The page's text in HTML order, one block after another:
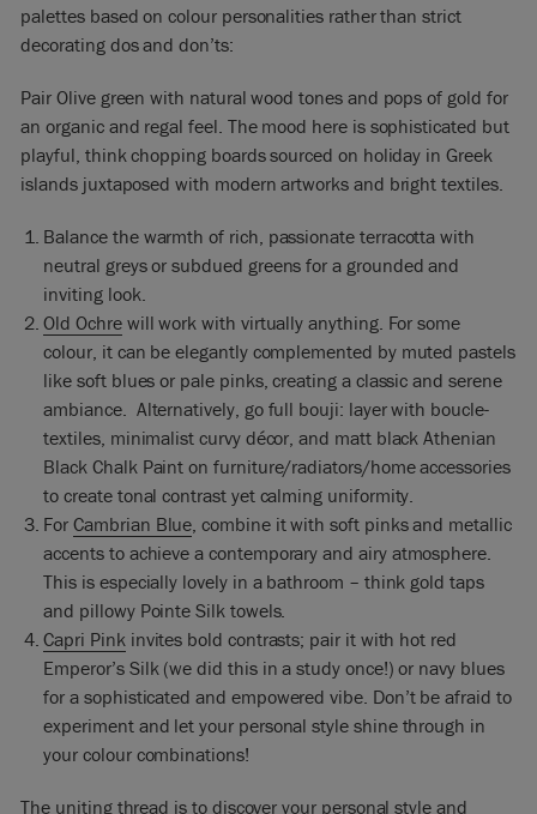
palettes based on colour personalities rather than strict
decorating dos and don’ts:
Pair Olive green with natural wood tones and pops of gold for
an organic and regal feel. The mood here is sophisticated but
playful, think chopping boards sourced on holiday in Greek
islands juxtaposed with modern artworks and bright textiles.
Balance the warmth of rich, passionate terracotta with
neutral greys or subdued greens for a grounded and
inviting look.
Old Ochrewill work with virtually anything. For some
colour, it can be elegantly complemented by muted pastels
like soft blues or pale pinks, creating a classic and serene
ambiance. Alternatively, go full bouji: layer with boucle-
textiles, minimalist curvy décor, and matt black Athenian
Black Chalk Paint on furniture/radiators/home accessories
to create tonal contrast yet calming uniformity.
ForCambrian Blue , combine it with soft pinks and metallic
accents to achieve a contemporary and airy atmosphere.
This is especially lovely in a bathroom – think gold taps
and pillowy Pointe Silk towels.
Capri Pink invites bold contrasts; pair it with hot red
Emperor’s Silk (we did this in a study once!) or navy blues
for a sophisticated and empowered vibe. Don’t be afraid to
experiment and let your personal style shine through in
your colour combinations!
The uniting thread is to discover your personal style and